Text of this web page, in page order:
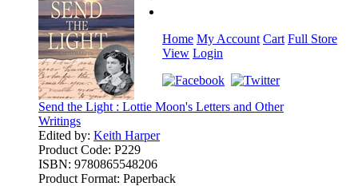
Send the Light : Lottie Moon's Letters and Other
Writings
Edited by: Keith Harper
Product Code: P229
ISBN: 9780865548206
Product Format: Paperback
Home My Account Cart Full Store
View Login